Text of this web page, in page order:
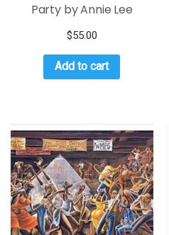
Party by Annie Lee
$55.00
Add to cart